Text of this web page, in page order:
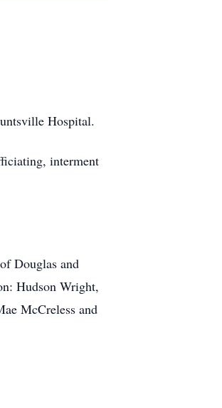
Hospital.
interment
Douglas and
Hudson Wright,
McCreless and